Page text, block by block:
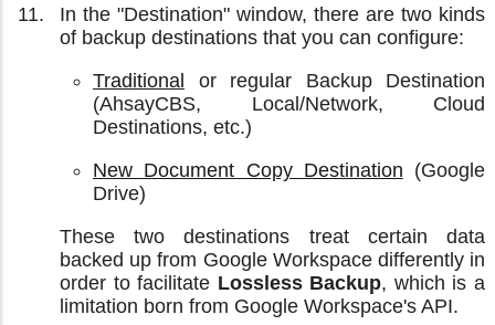
In the "Destination" window, there are two kinds
of backup destinations that you can configure:
Traditional
or regular Backup Destination
(AhsayCBS, Local/Network, Cloud
Destinations, etc.)
New Document Copy Destination (Google
Drive)
These two destinations treat certain data
backed up from Google Workspace differently in
order to facilitate Lossless Backup, which is a
limitation born from Google Workspace's API.